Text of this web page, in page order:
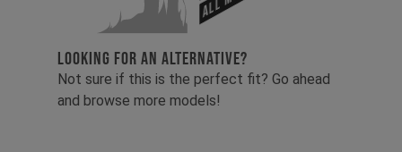
LOOKING FOR AN ALTERNATIVE?
Not sure if this is the perfect fit? Go ahead
and browse more models!